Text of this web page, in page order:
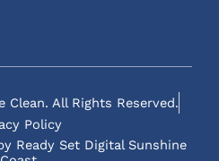
All Rights Reserved.
Policy
Ready Set Digital Sunshine